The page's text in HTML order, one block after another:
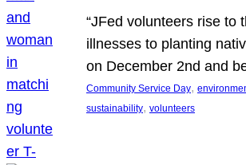
“JFed volunteers rise to
illnesses to planting
on December 2nd and
Community Service Day,
sustainability, volunteers